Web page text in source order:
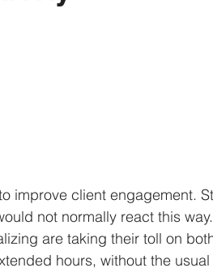
improve client engagement.
not normally react this
are taking their toll on
hours, without the usual